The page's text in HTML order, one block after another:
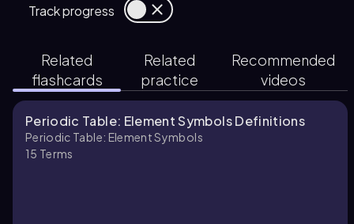
Track progress
Related
flashcards
Related
practice
Recommended
videos
Periodic Table: Element Symbols Definitions
Periodic Table: Element Symbols
15 Terms